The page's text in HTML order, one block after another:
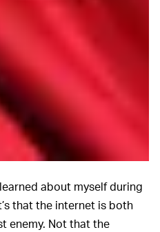
about myself during
that the internet is both
enemy. Not that the